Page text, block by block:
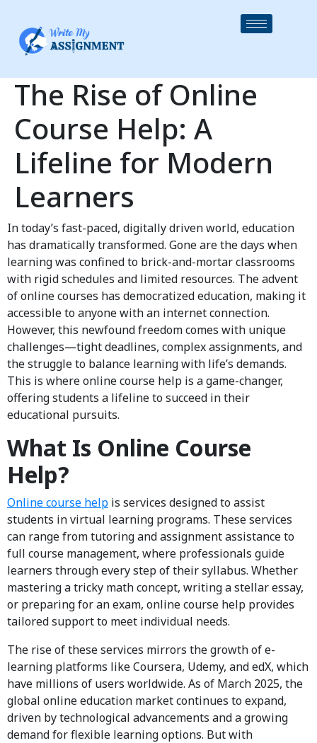
The Rise of Online
Course Help: A
Lifeline for Modern
Learners
In today’s fast-paced, digitally driven world, education
has dramatically transformed. Gone are the days when
learning was confined to brick-and-mortar classrooms
with rigid schedules and limited resources. The advent
of online courses has democratized education, making it
accessible to anyone with an internet connection.
However, this newfound freedom comes with unique
challenges—tight deadlines, complex assignments, and
the struggle to balance learning with life’s demands.
This is where online course help is a game-changer,
offering students a lifeline to succeed in their
educational pursuits.
What Is Online Course
Help?
Online course help is services designed to assist
students in virtual learning programs. These services
can range from tutoring and assignment assistance to
full course management, where professionals guide
learners through every step of their syllabus. Whether
mastering a tricky math concept, writing a stellar essay,
or preparing for an exam, online course help provides
tailored support to meet individual needs.
The rise of these services mirrors the growth of e-
learning platforms like Coursera, Udemy, and edX, which
have millions of users worldwide. As of March 2025, the
global online education market continues to expand,
driven by technological advancements and a growing
demand for flexible learning options. But with